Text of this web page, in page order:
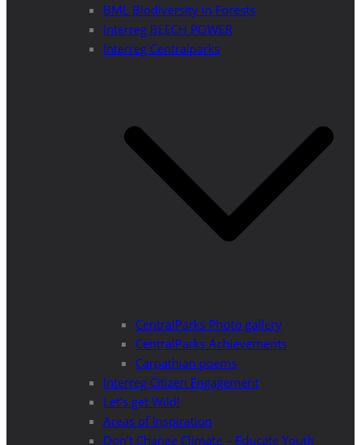
BML Biodiversity in Forests
Interreg BEECH POWER
Interreg Centralparks
CentralParks Photo gallery
CentralParks Achievements
Carpathian poems
Interreg Citizen Engagement
Let’s get Wild!
Areas of Inspiration
Don’t Change Climate – Educate Youth